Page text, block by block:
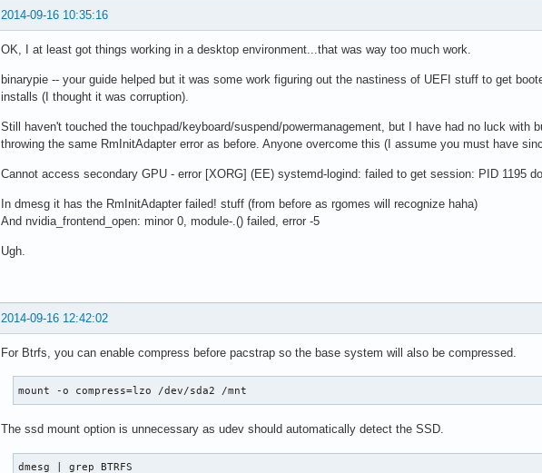
2014-09-16 10:35:16
OK, I at least got things working in a desktop environment...that was way too much work.
binarypie -- your guide helped but it was some work figuring out the nastiness of UEFI stuff to get
installs (I thought it was corruption).
Still haven't touched the touchpad/keyboard/suspend/powermanagement, but I have had no luck
throwing the same RmInitAdapter error as before. Anyone overcome this (I assume you must have
Cannot access secondary GPU - error [XORG] (EE) systemd-logind: failed to get session: PID 1195
In dmesg it has the RmInitAdapter failed! stuff (from before as rgomes will recognize haha)
And nvidia_frontend_open: minor 0, module-.() failed, error -5
Ugh.
2014-09-16 12:42:02
For Btrfs, you can enable compress before pacstrap so the base system will also be compressed.
mount -o compress=lzo /dev/sda2 /mnt
The ssd mount option is unnecessary as udev should automatically detect the SSD.
dmesg | grep BTRFS